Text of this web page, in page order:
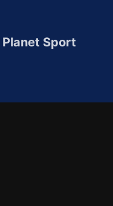
Planet Sport